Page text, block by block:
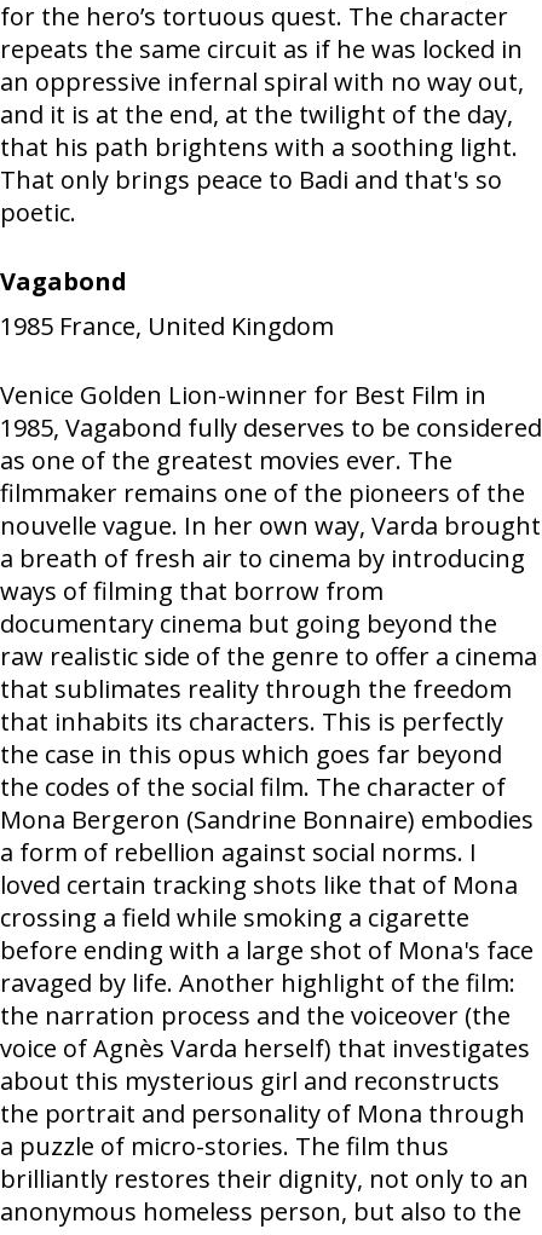
for the hero’s tortuous quest. The character
repeats the same circuit as if he was locked in
an oppressive infernal spiral with no way out,
and it is at the end, at the twilight of the day,
that his path brightens with a soothing light.
That only brings peace to Badi and that's so
poetic.
Vagabond
1985 France, United Kingdom
Venice Golden Lion-winner for Best Film in
1985, Vagabond fully deserves to be considered
as one of the greatest movies ever. The
filmmaker remains one of the pioneers of the
nouvelle vague. In her own way, Varda brought
a breath of fresh air to cinema by introducing
ways of filming that borrow from
documentary cinema but going beyond the
raw realistic side of the genre to offer a cinema
that sublimates reality through the freedom
that inhabits its characters. This is perfectly
the case in this opus which goes far beyond
the codes of the social film. The character of
Mona Bergeron (Sandrine Bonnaire) embodies
a form of rebellion against social norms. I
loved certain tracking shots like that of Mona
crossing a field while smoking a cigarette
before ending with a large shot of Mona's face
ravaged by life. Another highlight of the film:
the narration process and the voiceover (the
voice of Agnès Varda herself) that investigates
about this mysterious girl and reconstructs
the portrait and personality of Mona through
a puzzle of micro-stories. The film thus
brilliantly restores their dignity, not only to an
anonymous homeless person, but also to the